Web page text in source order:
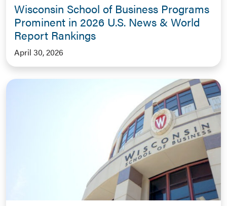
Wisconsin School of Business Programs
Prominent in 2026 U.S. News & World
Report Rankings
April 30, 2026